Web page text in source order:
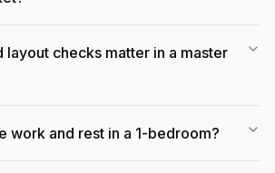
layout checks matter in a master
work and rest in a 1-bedroom?